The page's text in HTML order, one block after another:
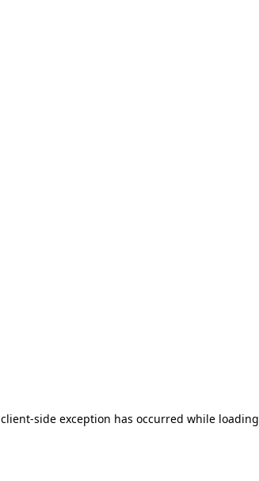
client-side exception has occurred while loading